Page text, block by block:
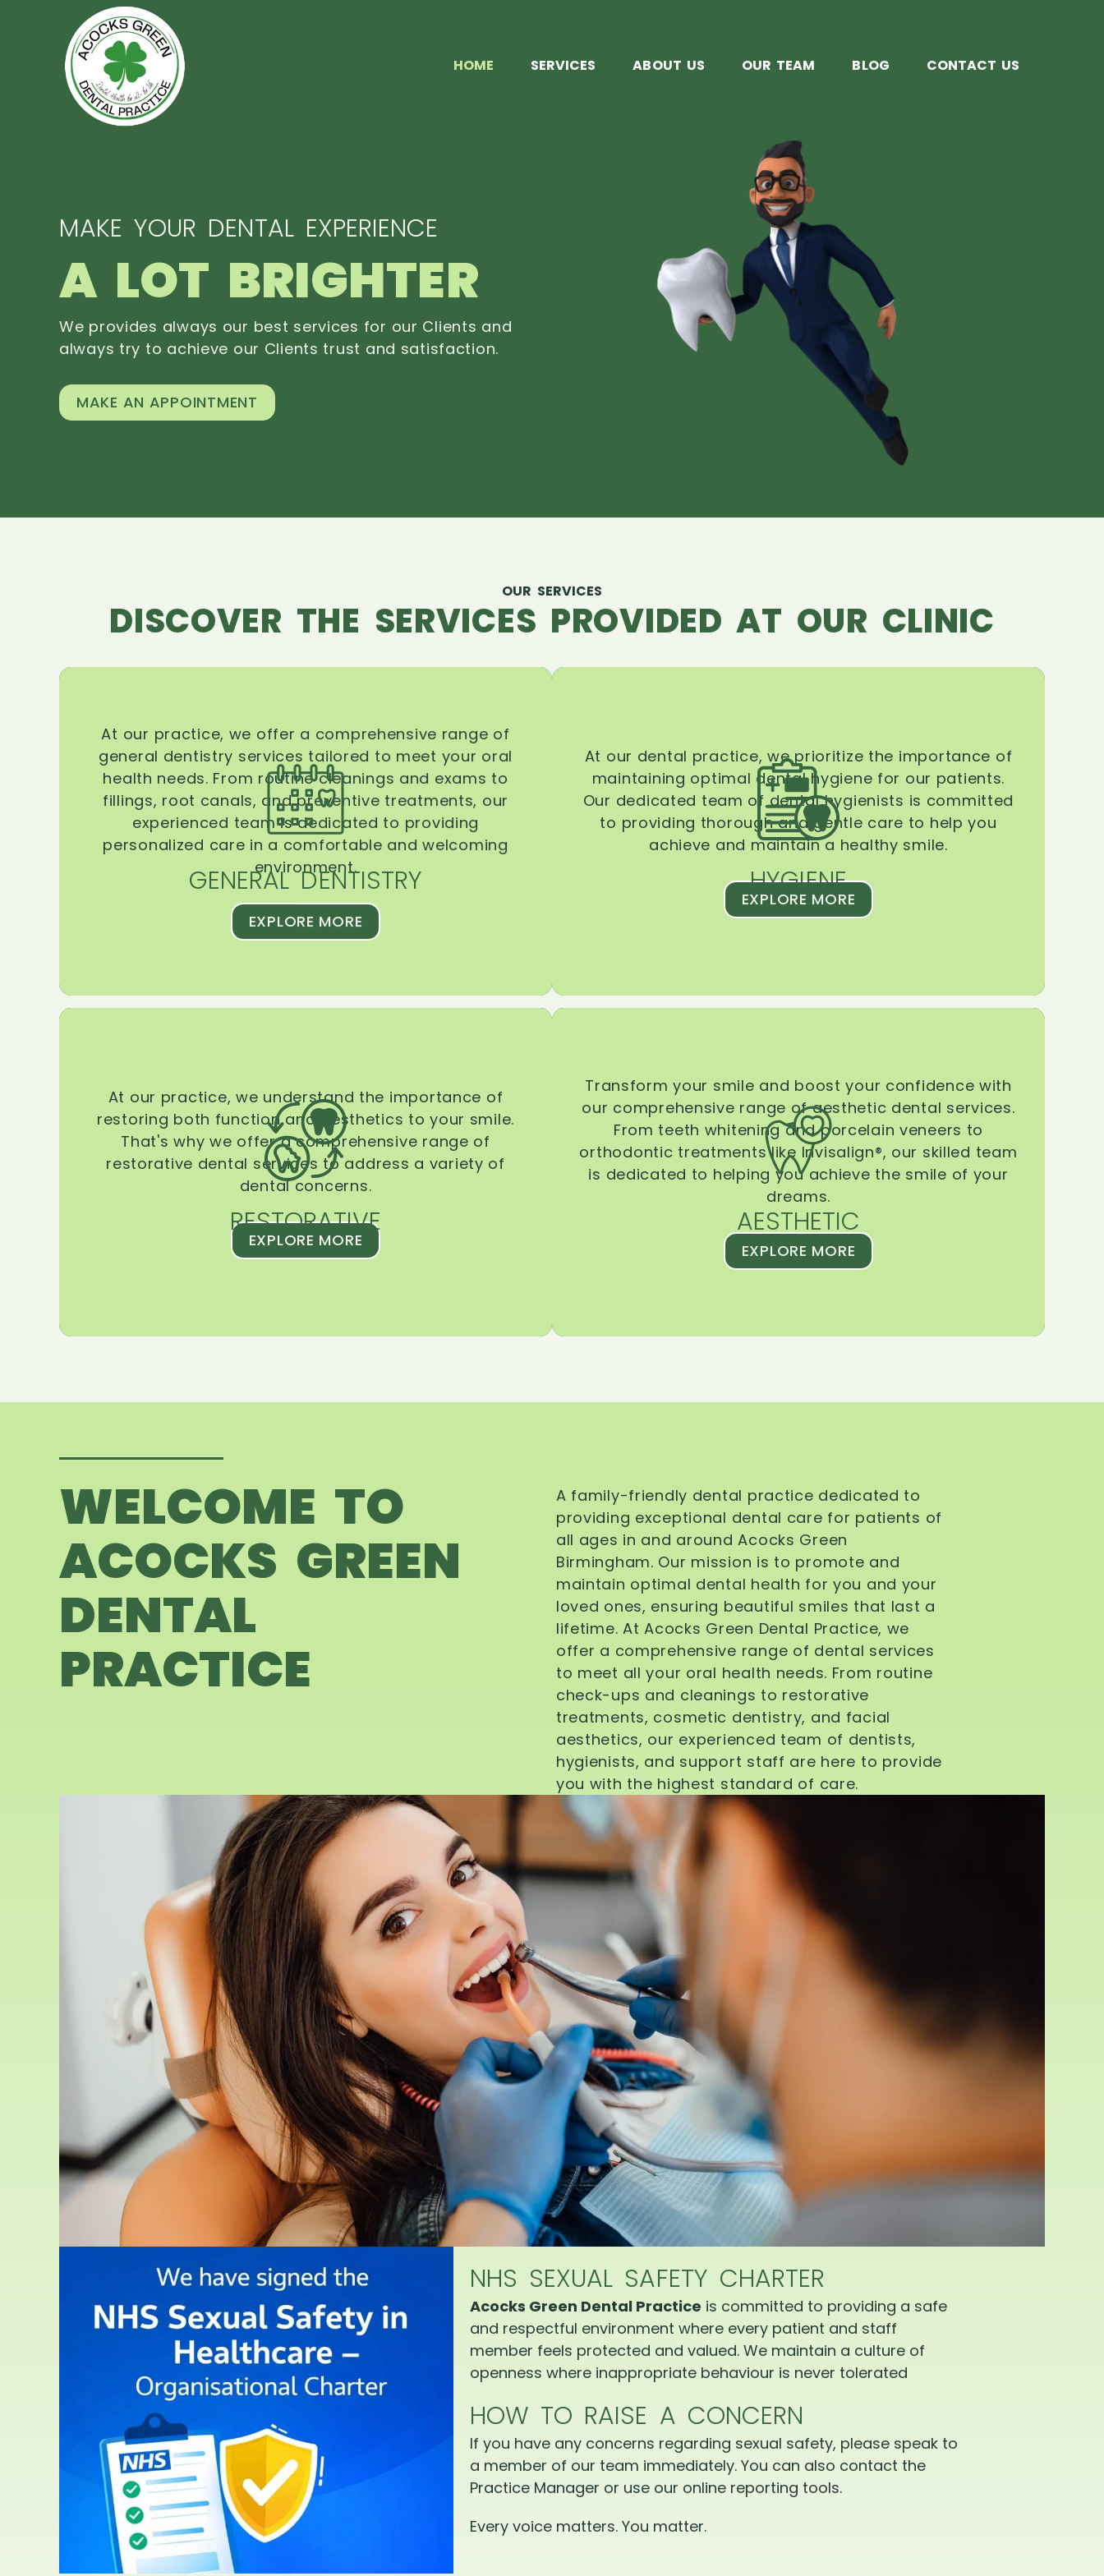
HOME SERVICES ABOUT US OUR TEAM BLOG CONTACT US
MAKE YOUR DENTAL EXPERIENCE
A LOT BRIGHTER
We provides always our best services for our Clients and
always try to achieve our Clients trust and satisfaction.
MAKE AN APPOINTMENT
OUR SERVICES
DISCOVER THE SERVICES PROVIDED AT OUR CLINIC
GENERAL DENTISTRY
At our practice, we offer a comprehensive range of
general dentistry services tailored to meet your oral
health needs. From routine cleanings and exams to
fillings, root canals, and preventive treatments, our
experienced team is dedicated to providing
personalized care in a comfortable and welcoming
environment.
EXPLORE MORE
HYGIENE
At our dental practice, we prioritize the importance of
maintaining optimal dental hygiene for our patients.
Our dedicated team of dental hygienists is committed
to providing thorough and gentle care to help you
achieve and maintain a healthy smile.
EXPLORE MORE
RESTORATIVE
At our practice, we understand the importance of
restoring both function and aesthetics to your smile.
That's why we offer a comprehensive range of
restorative dental services to address a variety of
dental concerns.
EXPLORE MORE
AESTHETIC
Transform your smile and boost your confidence with
our comprehensive range of aesthetic dental services.
From teeth whitening and porcelain veneers to
orthodontic treatments like Invisalign®, our skilled team
is dedicated to helping you achieve the smile of your
dreams.
EXPLORE MORE
WELCOME TO
ACOCKS GREEN
DENTAL
PRACTICE
A family-friendly dental practice dedicated to
providing exceptional dental care for patients of
all ages in and around Acocks Green
Birmingham. Our mission is to promote and
maintain optimal dental health for you and your
loved ones, ensuring beautiful smiles that last a
lifetime. At Acocks Green Dental Practice, we
offer a comprehensive range of dental services
to meet all your oral health needs. From routine
check-ups and cleanings to restorative
treatments, cosmetic dentistry, and facial
aesthetics, our experienced team of dentists,
hygienists, and support staff are here to provide
you with the highest standard of care.
NHS SEXUAL SAFETY CHARTER
Acocks Green Dental Practice is committed to providing a safe
and respectful environment where every patient and staff
member feels protected and valued. We maintain a culture of
openness where inappropriate behaviour is never tolerated
HOW TO RAISE A CONCERN
If you have any concerns regarding sexual safety, please speak to
a member of our team immediately. You can also contact the
Practice Manager or use our online reporting tools.
Every voice matters. You matter.